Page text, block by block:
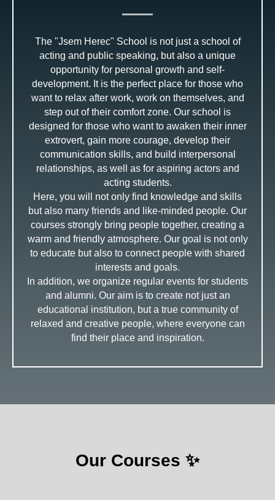
The "Jsem Herec" School is not just a school of
acting and public speaking, but also a unique
opportunity for personal growth and self-
development. It is the perfect place for those who
want to relax after work, work on themselves, and
step out of their comfort zone. Our school is
designed for those who want to awaken their inner
extrovert, gain more courage, develop their
communication skills, and build interpersonal
relationships, as well as for aspiring actors and
acting students.
Here, you will not only find knowledge and skills
but also many friends and like-minded people. Our
courses strongly bring people together, creating a
warm and friendly atmosphere. Our goal is not only
to educate but also to connect people with shared
interests and goals.
In addition, we organize regular events for students
and alumni. Our aim is to create not just an
educational institution, but a true community of
relaxed and creative people, where everyone can
find their place and inspiration.
Our Courses ✨